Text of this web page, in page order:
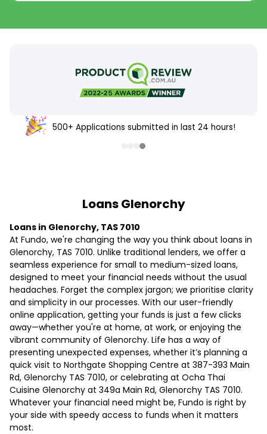
500+ Applications submitted in last 24 hours!
Loans Glenorchy
Loans in Glenorchy, TAS 7010
At Fundo, we're changing the way you think about loans in
Glenorchy, TAS 7010. Unlike traditional lenders, we offer a
seamless experience for small to medium-sized loans,
designed to meet your financial needs without the usual
headaches. Forget the complex jargon; we prioritise clarity
and simplicity in our processes. With our user-friendly
online application, getting your funds is just a few clicks
away—whether you're at home, at work, or enjoying the
vibrant community of Glenorchy. Life has a way of
presenting unexpected expenses, whether it’s planning a
quick visit to Northgate Shopping Centre at 387-393 Main
Rd, Glenorchy TAS 7010, or celebrating at Ocha Thai
Cuisine Glenorchy at 349a Main Rd, Glenorchy TAS 7010.
Whatever your financial need might be, Fundo is right by
your side with speedy access to funds when it matters
most.